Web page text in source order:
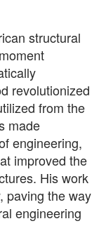
structural
revolutionized
from the
made
engineering,
improved the
His work
paving the way
engineering